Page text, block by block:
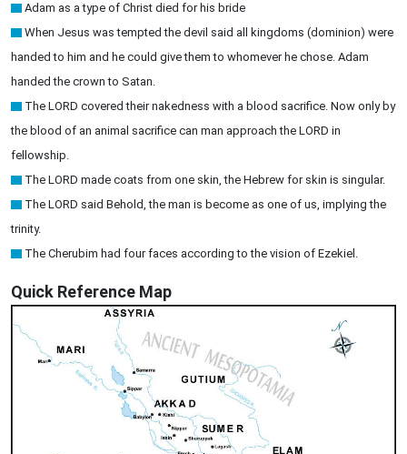
Adam as a type of Christ died for his bride
When Jesus was tempted the devil said all kingdoms (dominion) were
handed to him and he could give them to whomever he chose. Adam
handed the crown to Satan.
The LORD covered their nakedness with a blood sacrifice. Now only by
the blood of an animal sacrifice can man approach the LORD in
fellowship.
The LORD made coats from one skin, the Hebrew for skin is singular.
The LORD said Behold, the man is become as one of us, implying the
trinity.
The Cherubim had four faces according to the vision of Ezekiel.
Quick Reference Map